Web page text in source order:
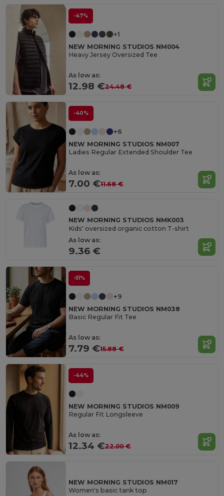
-47%
+1
NEW MORNING STUDIOS NM004
Heavy Jersey Oversized Tee
As low as:
12.98 €24.48 €
-40%
+6
NEW MORNING STUDIOS NM007
Ladies Regular Extended Shoulder Tee
As low as:
7.00 €11.68 €
NEW MORNING STUDIOS NMK003
Kids' oversized organic cotton T-shirt
As low as:
9.36 €
-51%
+9
NEW MORNING STUDIOS NM038
Basic Regular Fit Tee
As low as:
7.79 €15.88 €
-44%
NEW MORNING STUDIOS NM009
Regular Fit Longsleeve
As low as:
12.34 €22.00 €
NEW MORNING STUDIOS NM017
Women's basic tank top